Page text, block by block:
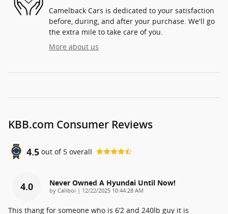
Camelback Cars is dedicated to your satisfaction
before, during, and after your purchase. We'll go
the extra mile to take care of you.
More about us
KBB.com Consumer Reviews
4.5 out of 5 overall
4.0 Never Owned A Hyundai Until Now!
by Caliboi | on
12/22/2025 10:44:28 AM
This thang for someone who is 6’2 and 240lb guy it is